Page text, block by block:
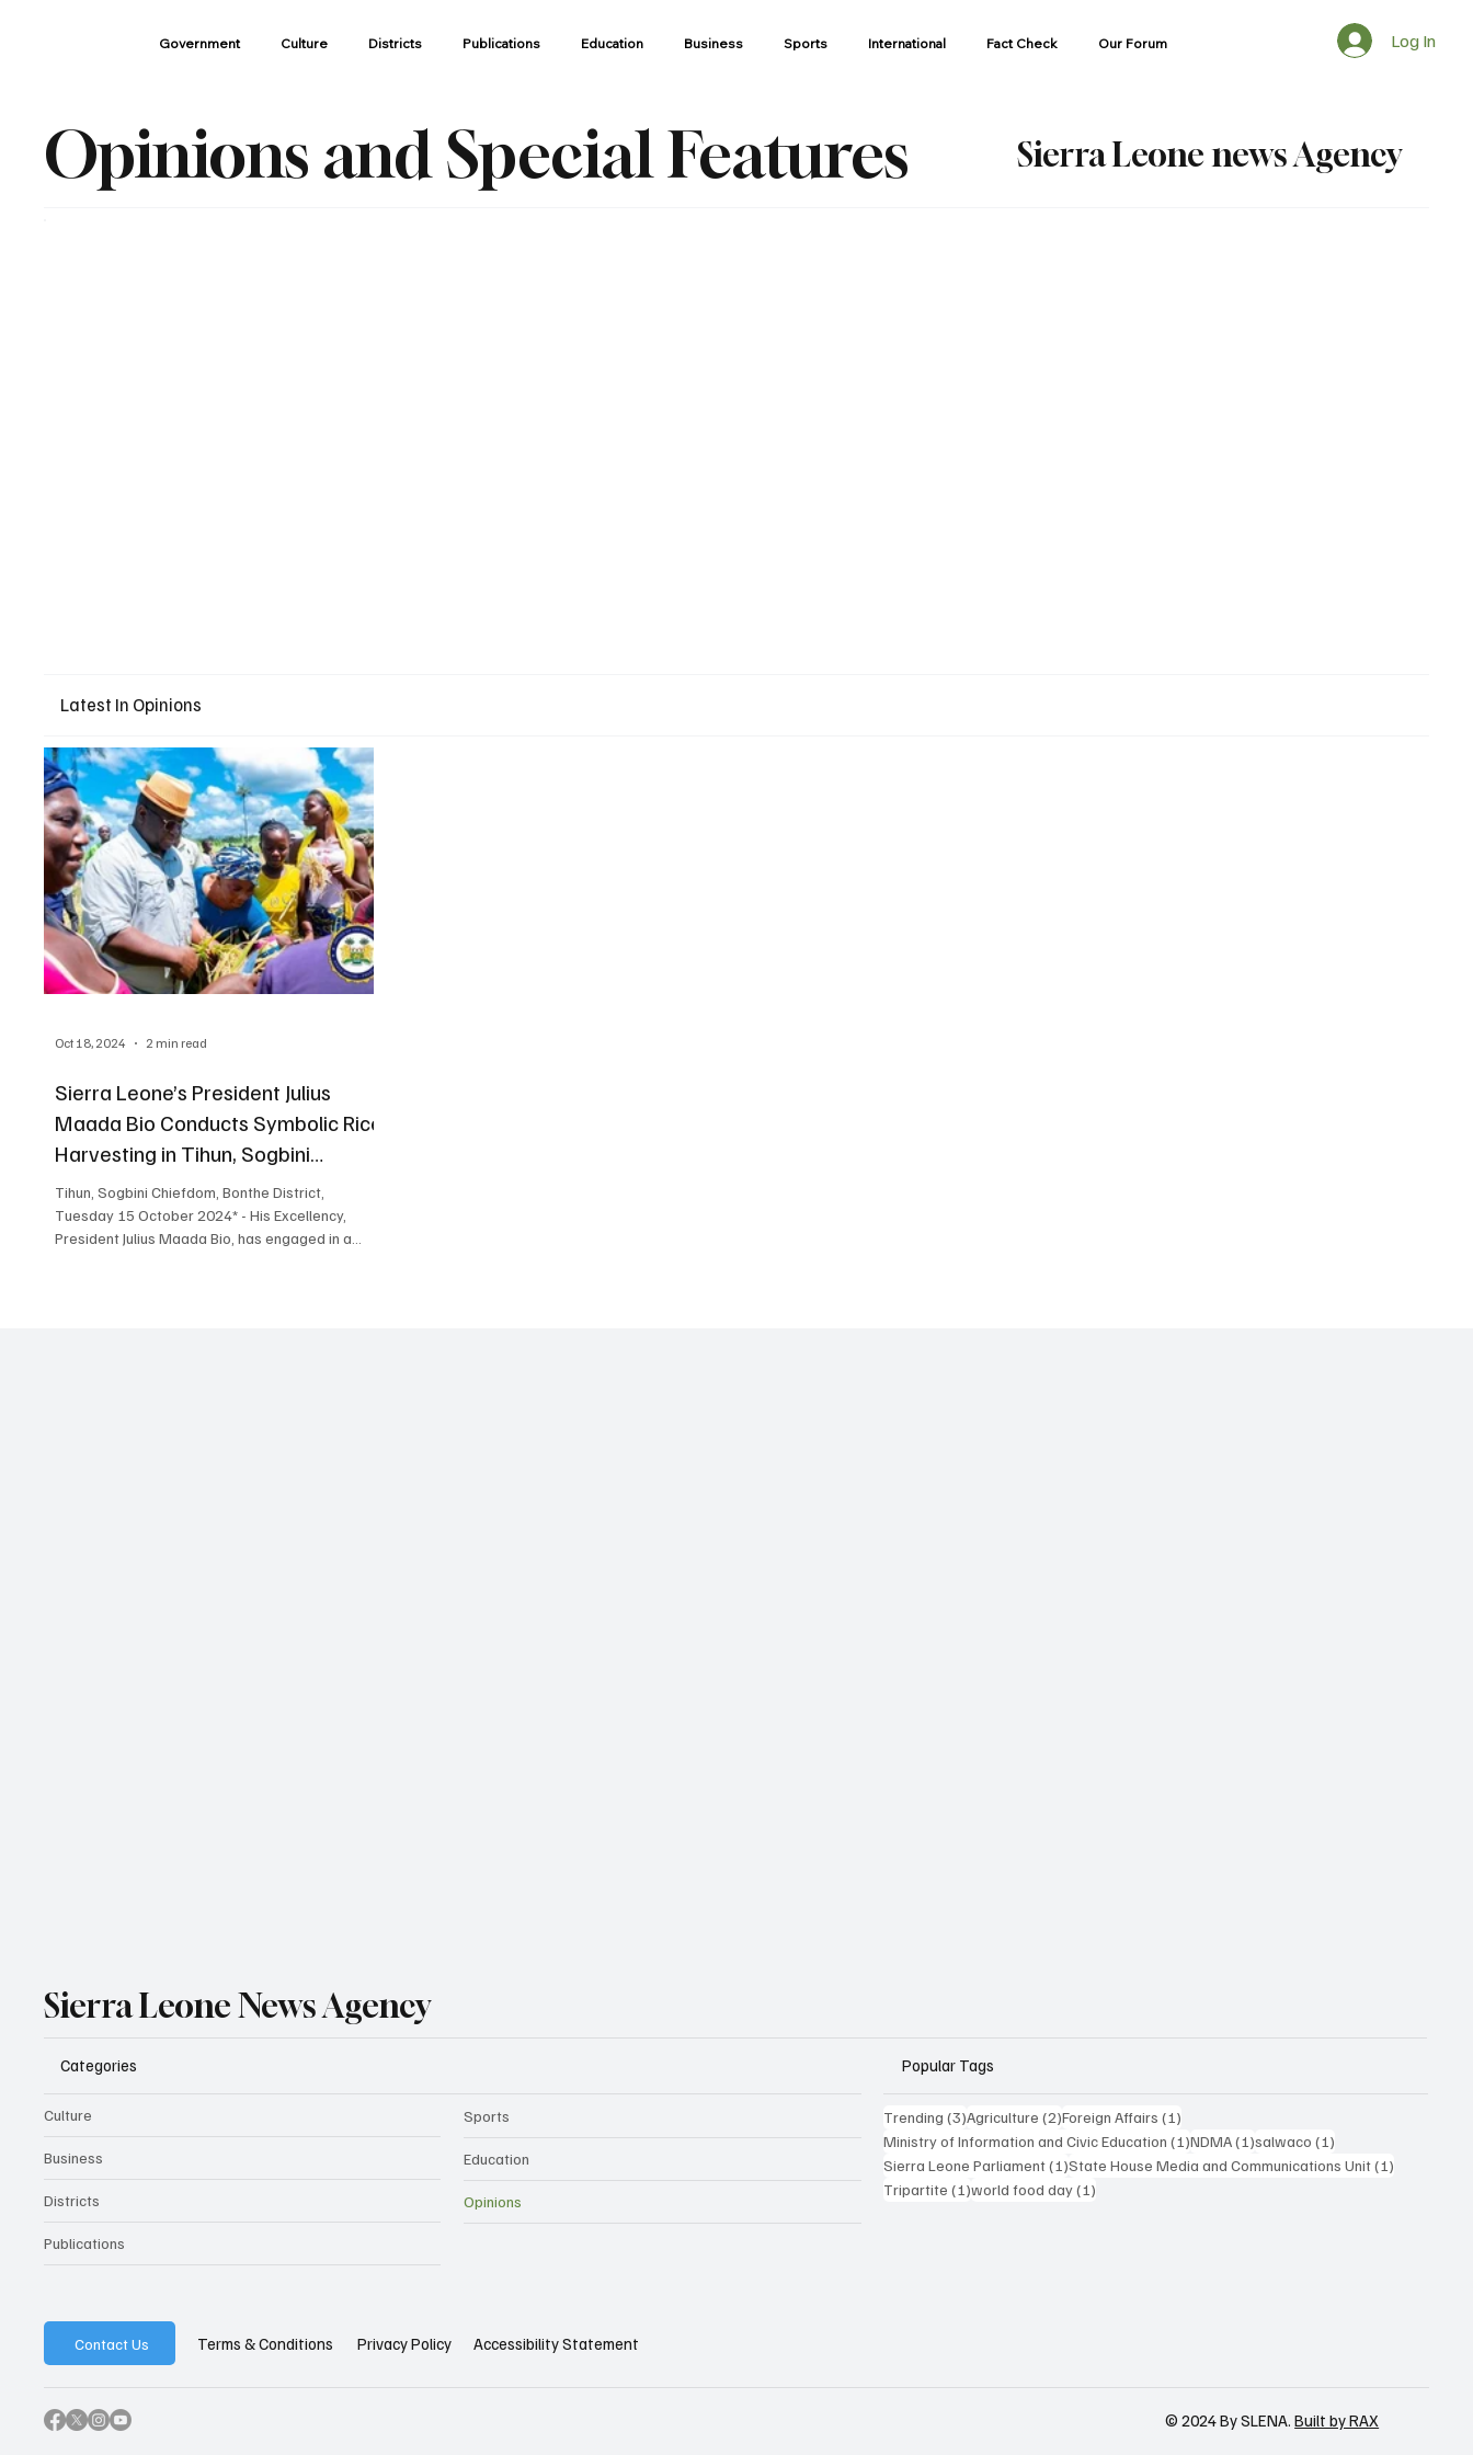
Government Culture Districts Publications Education Business Sports International Fact Check Our Forum Log In
Opinions and Special Features Sierra Leone news Agency
Latest In Opinions
Sierra Leone’s President Julius
Maada Bio Conducts Symbolic Rice
Harvesting in Tihun, Sogbini
Chiefdom
Tihun, Sogbini Chiefdom, Bonthe District,
Tuesday 15 October 2024* - His Excellency,
President Julius Maada Bio, has engaged in a...
Oct 18, 2024 2 min read
Sierra Leone News Agency
Categories
Culture
Business
Districts
Publications
Sports
Education
Opinions
Popular Tags
Trending (3)3 posts
Agriculture (2)2 posts
Foreign Affairs (1)
Ministry of Information and Civic Education (1)1 post
NDMA(1)1 post
salwaco (1)
Sierra Leone Parliament(1)1 post
State House Media and Communications Unit(1)
Tripartite (1)1 post
world food day(1)
Contact Us Terms & Conditions Privacy Policy Accessibility Statement
© 2024 By SLENA.Built by RAX